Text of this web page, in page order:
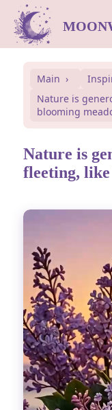
Dream Dictionary
Postcards
Inspiration
Divinations
Aesthetics
Fashion
Main
Nature is
blooming
Nature is
fleeting, like